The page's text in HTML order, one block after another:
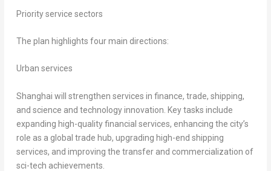
Priority service sectors
The plan highlights four main directions:
Urban services
Shanghai will strengthen services in finance, trade, shipping,
and science and technology innovation. Key tasks include
expanding high-quality financial services, enhancing the city’s
role as a global trade hub, upgrading high-end shipping
services, and improving the transfer and commercialization of
sci-tech achievements.